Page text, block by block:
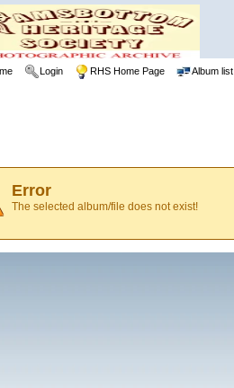
Login RHS Home Page Album list
Error
The selected album/file does not exist!